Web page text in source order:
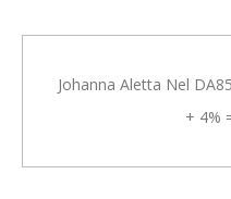
Johanna Aletta Nel
+ 4%